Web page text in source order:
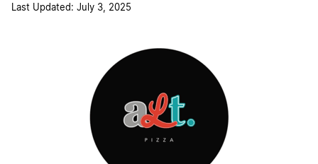
Last Updated: July 3, 2025